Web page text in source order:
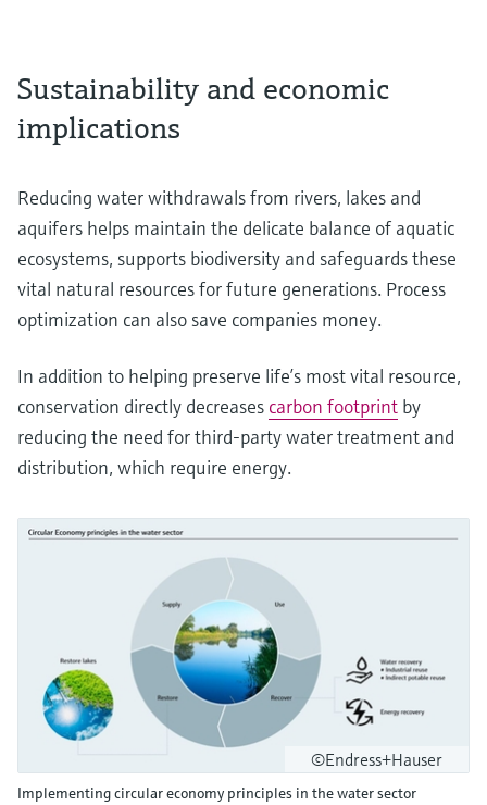
Sustainability and economic
implications
Reducing water withdrawals from rivers, lakes and
aquifers helps maintain the delicate balance of aquatic
ecosystems, supports biodiversity and safeguards these
vital natural resources for future generations. Process
optimization can also save companies money.
In addition to helping preserve life’s most vital resource,
conservation directly decreases carbon footprint by
reducing the need for third-party water treatment and
distribution, which require energy.
©Endress+Hauser
Implementing circular economy principles in the water sector